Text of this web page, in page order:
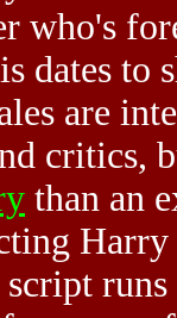
who's
dates to
are
critics,
than an
Harry